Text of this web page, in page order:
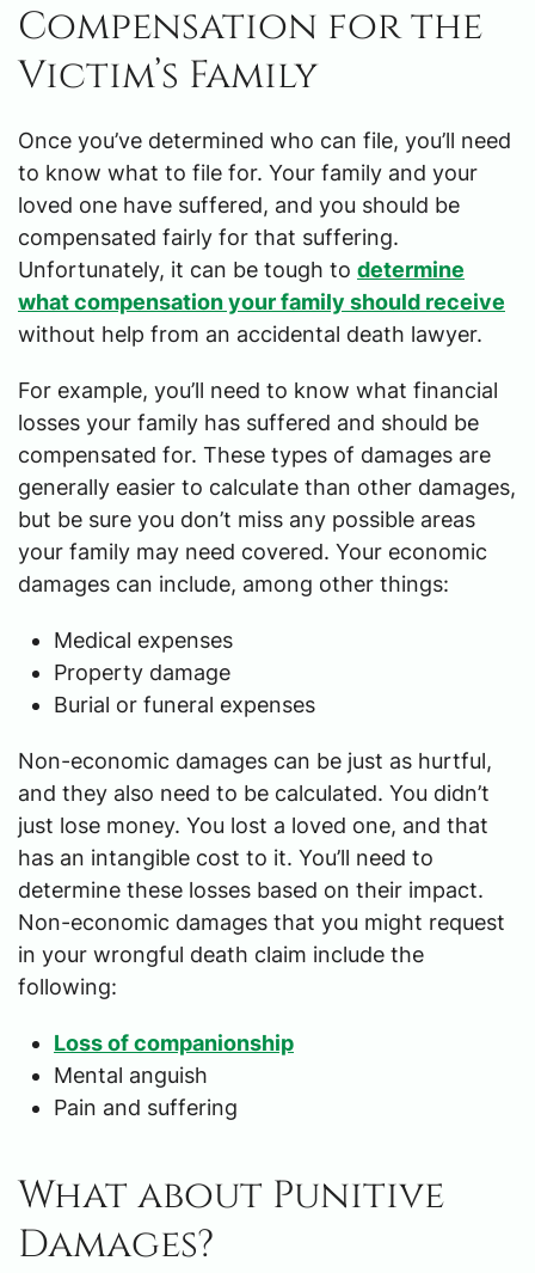
Compensation for the
Victim’s Family
Once you’ve determined who can file, you’ll need
to know what to file for. Your family and your
loved one have suffered, and you should be
compensated fairly for that suffering.
Unfortunately, it can be tough to determine
what compensation your family should receive
without help from an accidental death lawyer.
For example, you’ll need to know what financial
losses your family has suffered and should be
compensated for. These types of damages are
generally easier to calculate than other damages,
but be sure you don’t miss any possible areas
your family may need covered. Your economic
damages can include, among other things:
Medical expenses
Property damage
Burial or funeral expenses
Non-economic damages can be just as hurtful,
and they also need to be calculated. You didn’t
just lose money. You lost a loved one, and that
has an intangible cost to it. You’ll need to
determine these losses based on their impact.
Non-economic damages that you might request
in your wrongful death claim include the
following:
Loss of companionship
Mental anguish
Pain and suffering
What about Punitive
Damages?